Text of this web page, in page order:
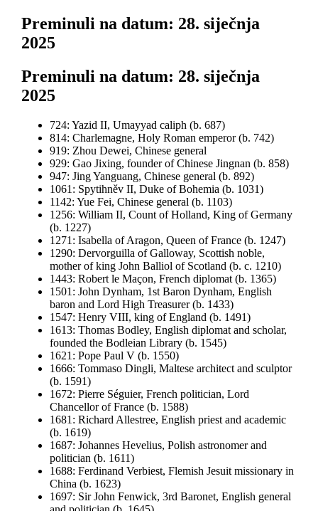
Preminuli na datum: 28. siječnja
2025
Preminuli na datum: 28. siječnja
2025
724: Yazid II, Umayyad caliph (b. 687)
814: Charlemagne, Holy Roman emperor (b. 742)
919: Zhou Dewei, Chinese general
929: Gao Jixing, founder of Chinese Jingnan (b. 858)
947: Jing Yanguang, Chinese general (b. 892)
1061: Spytihněv II, Duke of Bohemia (b. 1031)
1142: Yue Fei, Chinese general (b. 1103)
1256: William II, Count of Holland, King of Germany
(b. 1227)
1271: Isabella of Aragon, Queen of France (b. 1247)
1290: Dervorguilla of Galloway, Scottish noble,
mother of king John Balliol of Scotland (b. c. 1210)
1443: Robert le Maçon, French diplomat (b. 1365)
1501: John Dynham, 1st Baron Dynham, English
baron and Lord High Treasurer (b. 1433)
1547: Henry VIII, king of England (b. 1491)
1613: Thomas Bodley, English diplomat and scholar,
founded the Bodleian Library (b. 1545)
1621: Pope Paul V (b. 1550)
1666: Tommaso Dingli, Maltese architect and sculptor
(b. 1591)
1672: Pierre Séguier, French politician, Lord
Chancellor of France (b. 1588)
1681: Richard Allestree, English priest and academic
(b. 1619)
1687: Johannes Hevelius, Polish astronomer and
politician (b. 1611)
1688: Ferdinand Verbiest, Flemish Jesuit missionary in
China (b. 1623)
1697: Sir John Fenwick, 3rd Baronet, English general